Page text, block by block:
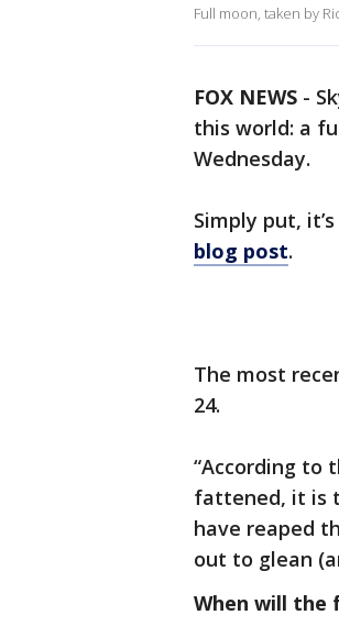
Full moon, taken by
FOX NEWS -
this world: a
Wednesday.
Simply put,
blog post.
The most
24.
“According to
fattened, it is
have reaped
out to glean
When will the